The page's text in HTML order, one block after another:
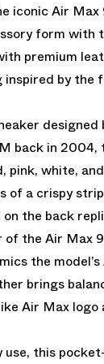
iconicAir Max
form with
premium
inspired by the
designed
back in 2004,
pink, white,
of a crispy
the back
of the Air Max
the
brings
Air Max
use, this